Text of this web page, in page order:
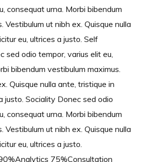
consequat urna. Morbi bibendum
Vestibulum ut nibh ex. Quisque nulla
eu, ultrices a justo. Self
sed odio tempor, varius elit eu,
bibendum vestibulum maximus.
Quisque nulla ante, tristique in
justo. Sociality Donec sed odio
consequat urna. Morbi bibendum
Vestibulum ut nibh ex. Quisque nulla
eu, ultrices a justo.
75%Consultation